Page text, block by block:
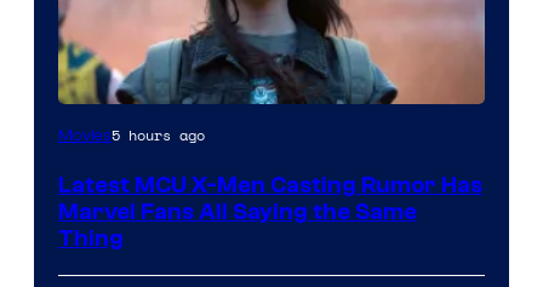
Movies5 hours ago
Latest MCU X-Men Casting Rumor Has
Marvel Fans All Saying the Same
Thing